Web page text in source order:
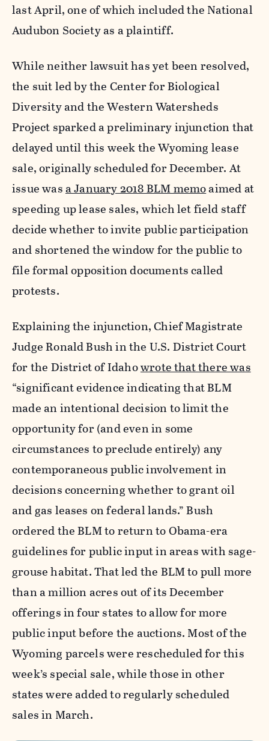
last April, one of which included the National
Audubon Society as a plaintiff.
While neither lawsuit has yet been resolved,
the suit led by the Center for Biological
Diversity and the Western Watersheds
Project sparked a preliminary injunction that
delayed until this week the Wyoming lease
sale, originally scheduled for December. At
issue wasa January 2018 BLM memoaimed at
speeding up lease sales, which let field staff
decide whether to invite public participation
and shortened the window for the public to
file formal opposition documents called
protests.
Explaining the injunction, Chief Magistrate
Judge Ronald Bush in the U.S. District Court
for the District of Idahowrote that there was
“significant evidence indicating that BLM
made an intentional decision to limit the
opportunity for (and even in some
circumstances to preclude entirely) any
contemporaneous public involvement in
decisions concerning whether to grant oil
and gas leases on federal lands.” Bush
ordered the BLM to return to Obama-era
guidelines for public input in areas with sage-
grouse habitat. That led the BLM to pull more
than a million acres out of its December
offerings in four states to allow for more
public input before the auctions. Most of the
Wyoming parcels were rescheduled for this
week’s special sale, while those in other
states were added to regularly scheduled
sales in March.